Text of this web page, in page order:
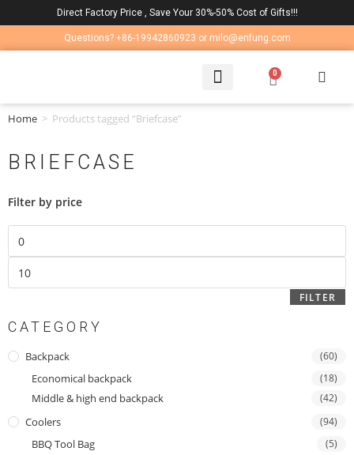
Direct Factory Price , Save Your 30%-50% Cost of Gifts!!!
Questions? +86-19942860923 or milo@enfung.com
0
Home > Products tagged “Briefcase”
BRIEFCASE
Filter by price
FILTER
CATEGORY
Backpack (60)
Economical backpack (18)
Middle & high end backpack (42)
Coolers (94)
BBQ Tool Bag (5)